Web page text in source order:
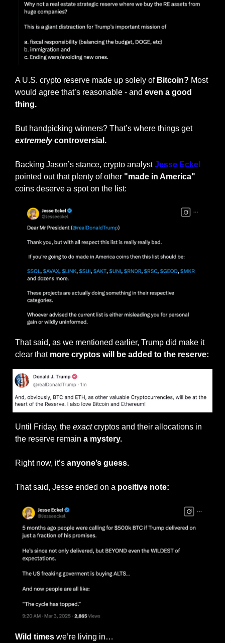
A U.S. crypto reserve made up solely of Bitcoin? Most
would agree that’s reasonable - and even a good
thing.
But handpicking winners? That’s where things get
extremely controversial.
Backing Jason’s stance, crypto analyst Jesse Eckel
pointed out that plenty of other "made in America"
coins deserve a spot on the list:
That said, as we mentioned earlier, Trump did make it
clear that more cryptos will be added to the reserve:
Until Friday, the exact cryptos and their allocations in
the reserve remain a mystery.
Right now, it’s anyone’s guess.
That said, Jesse ended on a positive note:
Wild times we’re living in…